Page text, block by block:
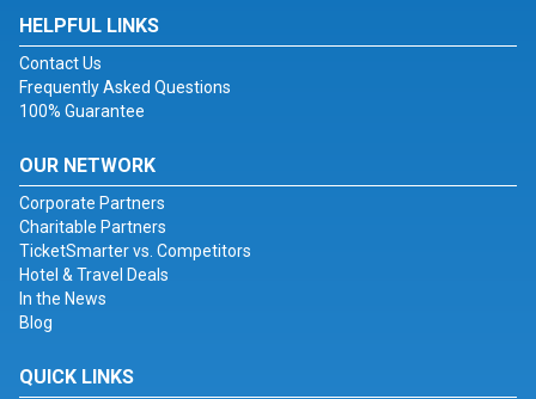
HELPFUL LINKS
Contact Us
Frequently Asked Questions
100% Guarantee
OUR NETWORK
Corporate Partners
Charitable Partners
TicketSmarter vs. Competitors
Hotel & Travel Deals
In the News
Blog
QUICK LINKS